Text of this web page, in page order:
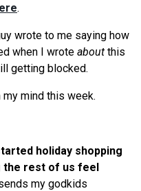
.
wrote to me saying how
when I wrote about this
getting blocked.
mind this week.
holiday shopping
the rest of us feel
my godkids